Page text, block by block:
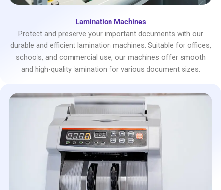
Lamination Machines
Protect and preserve your important documents with our
durable and efficient lamination machines. Suitable for offices,
schools, and commercial use, our machines offer smooth
and high-quality lamination for various document sizes.